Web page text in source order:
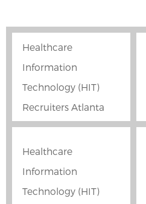
Healthcare
Information
Technology (HIT)
Recruiters Atlanta
Healthcare
Information
Technology (HIT)